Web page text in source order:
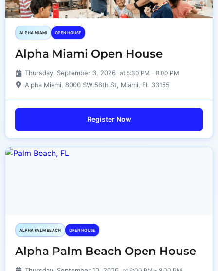
ALPHA MIAMI OPEN HOUSE
Alpha Miami Open House
Thursday, September 3, 2026 at 5:30 PM - 8:00 PM
Alpha Miami, 8000 SW 56th St, Miami, FL 33155
Register Now
ALPHA PALM BEACH OPEN HOUSE
Alpha Palm Beach Open House